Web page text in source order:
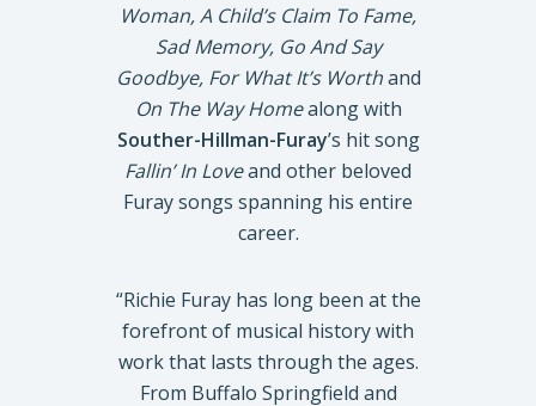
Woman, A Child’s Claim To Fame,
Sad Memory, Go And Say
Goodbye, For What It’s Worthand
On The Way Homealong with
Souther-Hillman-Furay’s hit song
Fallin’ In Loveand other beloved
Furay songs spanning his entire
career.
“Richie Furay has long been at the
forefront of musical history with
work that lasts through the ages.
From Buffalo Springfield and